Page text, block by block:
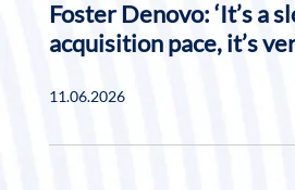
Foster Denovo: ‘It’s a
acquisition pace, it’s
11.06.2026